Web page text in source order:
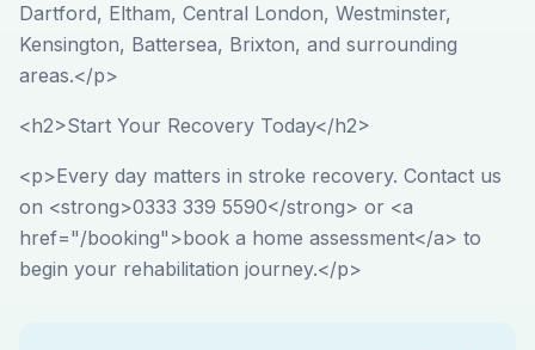
Dartford, Eltham, Central London, Westminster,
Kensington, Battersea, Brixton, and surrounding
areas.</p>
<h2>Start Your Recovery Today</h2>
<p>Every day matters in stroke recovery. Contact us
on <strong>0333 339 5590</strong> or <a
href="/booking">book a home assessment</a> to
begin your rehabilitation journey.</p>